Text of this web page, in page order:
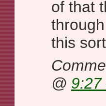
of that
this
@ 9:27